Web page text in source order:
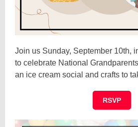
Join us Sunday, September 10th,
to celebrate National
an ice cream social and crafts to
RSVP